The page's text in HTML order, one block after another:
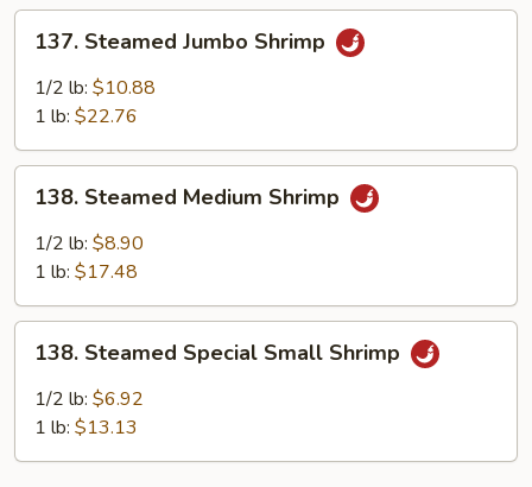
Steamed
Jumbo
Shrimp
137. Steamed Jumbo Shrimp
1/2 lb: $10.88
1 lb: $22.76
Steamed
Medium
Shrimp
138. Steamed Medium Shrimp
1/2 lb: $8.90
1 lb: $17.48
Steamed
Special
Small
138. Steamed Special Small Shrimp
1/2 lb: $6.92
1 lb: $13.13